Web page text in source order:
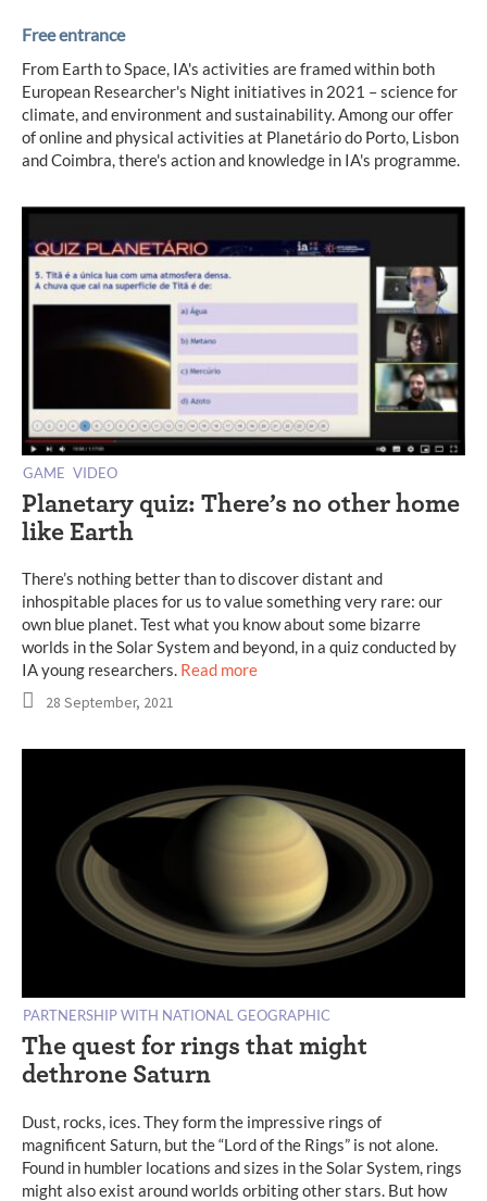
Free entrance
From Earth to Space, IA's activities are framed within both
European Researcher's Night initiatives in 2021 – science for
climate, and environment and sustainability. Among our offer
of online and physical activities at Planetário do Porto, Lisbon
and Coimbra, there's action and knowledge in IA's programme.
GAME VIDEO
Planetary quiz: There’s no other home
like Earth
There’s nothing better than to discover distant and
inhospitable places for us to value something very rare: our
own blue planet. Test what you know about some bizarre
worlds in the Solar System and beyond, in a quiz conducted by
IA young researchers. Read more
28 September, 2021
PARTNERSHIP WITH NATIONAL GEOGRAPHIC
The quest for rings that might
dethrone Saturn
Dust, rocks, ices. They form the impressive rings of
magnificent Saturn, but the “Lord of the Rings” is not alone.
Found in humbler locations and sizes in the Solar System, rings
might also exist around worlds orbiting other stars. But how